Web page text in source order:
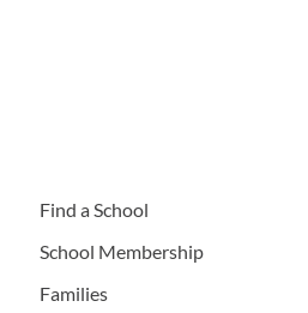
Find a School
School Membership
Families